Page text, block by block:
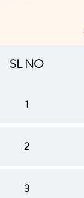
SL NO
1
2
3